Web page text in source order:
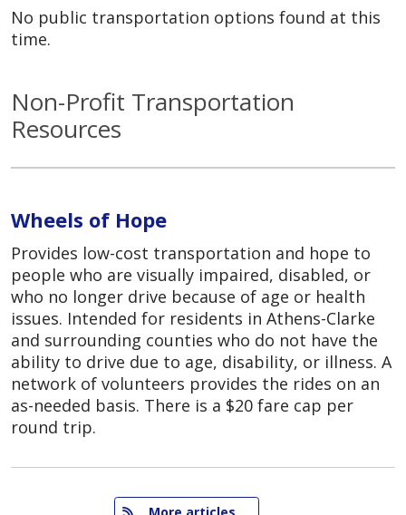
No public transportation options found at this
time.
Non-Profit Transportation
Resources
Wheels of Hope
Provides low-cost transportation and hope to
people who are visually impaired, disabled, or
who no longer drive because of age or health
issues. Intended for residents in Athens-Clarke
and surrounding counties who do not have the
ability to drive due to age, disability, or illness. A
network of volunteers provides the rides on an
as-needed basis. There is a $20 fare cap per
round trip.